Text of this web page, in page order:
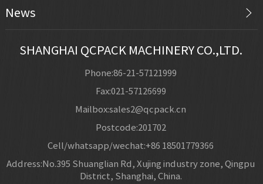
News
SHANGHAI QCPACK MACHINERY CO.,LTD.
Phone:86-21-57121999
Fax:021-57126699
Mailbox:sales2@qcpack.cn
Postcode:201702
Cell/whatsapp/wechat:+86 18501779366
Address:No.395 Shuanglian Rd, Xujing industry zone, Qingpu
District, Shanghai, China.